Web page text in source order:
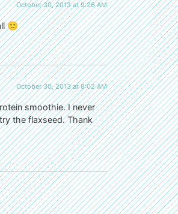
October 30, 2013 at 9:26 AM
🙂
October 30, 2013 at 8:02 AM
smoothie. I never
the flaxseed. Thank